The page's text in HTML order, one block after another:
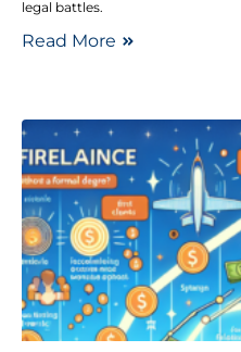
legal battles.
Read More